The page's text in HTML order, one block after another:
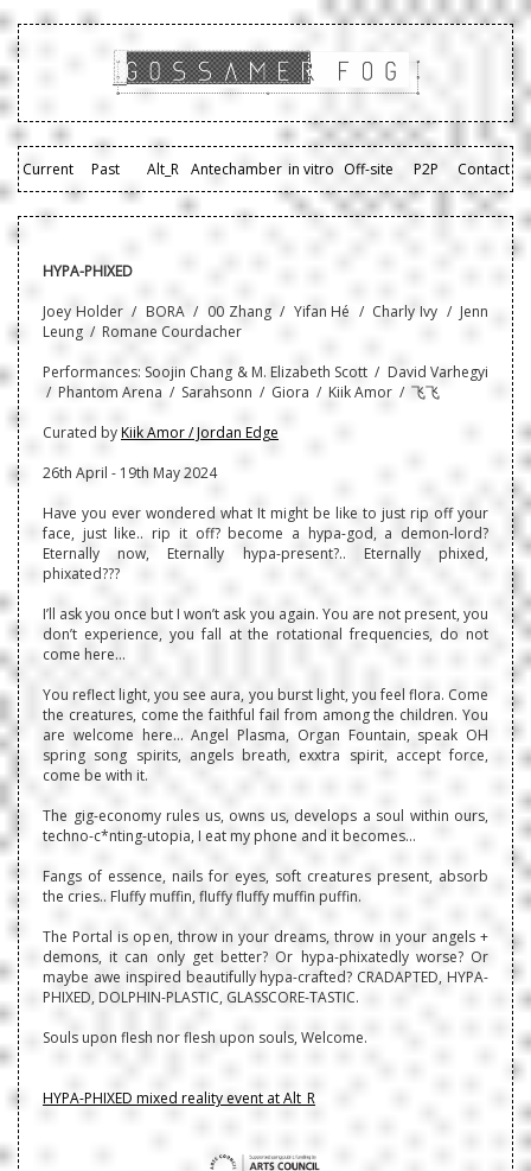
Current Past Alt_R Antechamber in vitro Off-site P2P Contact
HYPA-PHIXED
Joey Holder / BORA / 00 Zhang / Yifan Hé / Charly Ivy / Jenn
Leung / Romane Courdacher
Performances: Soojin Chang & M. Elizabeth Scott / David Varhegyi
/ Phantom Arena / Sarahsonn / Giora / Kiik Amor / 飞飞
Curated by Kiik Amor / Jordan Edge
26th April - 19th May 2024
Have you ever wondered what It might be like to just rip off your
face, just like.. rip it off? become a hypa-god, a demon-lord?
Eternally now, Eternally hypa-present?.. Eternally phixed,
phixated???
I’ll ask you once but I won’t ask you again. You are not present, you
don’t experience, you fall at the rotational frequencies, do not
come here…
You reflect light, you see aura, you burst light, you feel flora. Come
the creatures, come the faithful fail from among the children. You
are welcome here… Angel Plasma, Organ Fountain, speak OH
spring song spirits, angels breath, exxtra spirit, accept force,
come be with it.
The gig-economy rules us, owns us, develops a soul within ours,
techno-c*nting-utopia, I eat my phone and it becomes…
Fangs of essence, nails for eyes, soft creatures present, absorb
the cries.. Fluffy muffin, fluffy fluffy muffin puffin.
The Portal is open, throw in your dreams, throw in your angels +
demons, it can only get better? Or hypa-phixatedly worse? Or
maybe awe inspired beautifully hypa-crafted? CRADAPTED, HYPA-
PHIXED, DOLPHIN-PLASTIC, GLASSCORE-TASTIC.
Souls upon flesh nor flesh upon souls, Welcome.
HYPA-PHIXED mixed reality event at Alt_R